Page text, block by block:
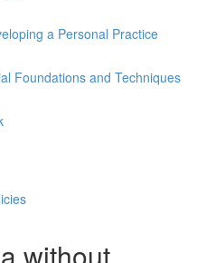
a Personal Practice
Foundations and Techniques